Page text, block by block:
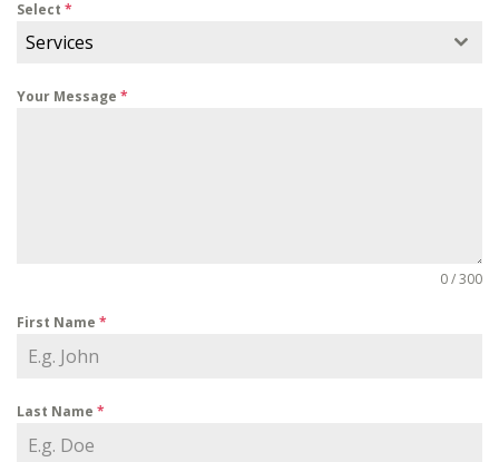
Select *
Services
Your Message *
0 / 300
First Name *
Last Name *